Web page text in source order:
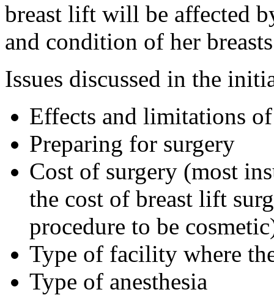
breast lift will be affected
and condition of her
Issues discussed in the
Effects and limitations
Preparing for surgery
Cost of surgery (most
the cost of breast lift
procedure to be
Type of facility where
Type of anesthesia